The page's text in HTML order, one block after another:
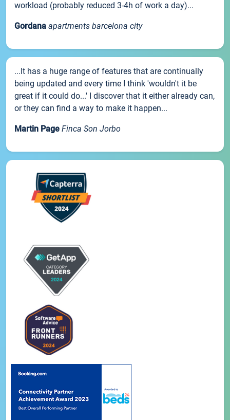
workload (probably reduced 3-4h of work a day)...
Gordana apartments barcelona city
...It has a huge range of features that are continually
being updated and every time I think 'wouldn't it be
great if it could do...' I discover that it either already can,
or they can find a way to make it happen...
Martin Page Finca Son Jorbo